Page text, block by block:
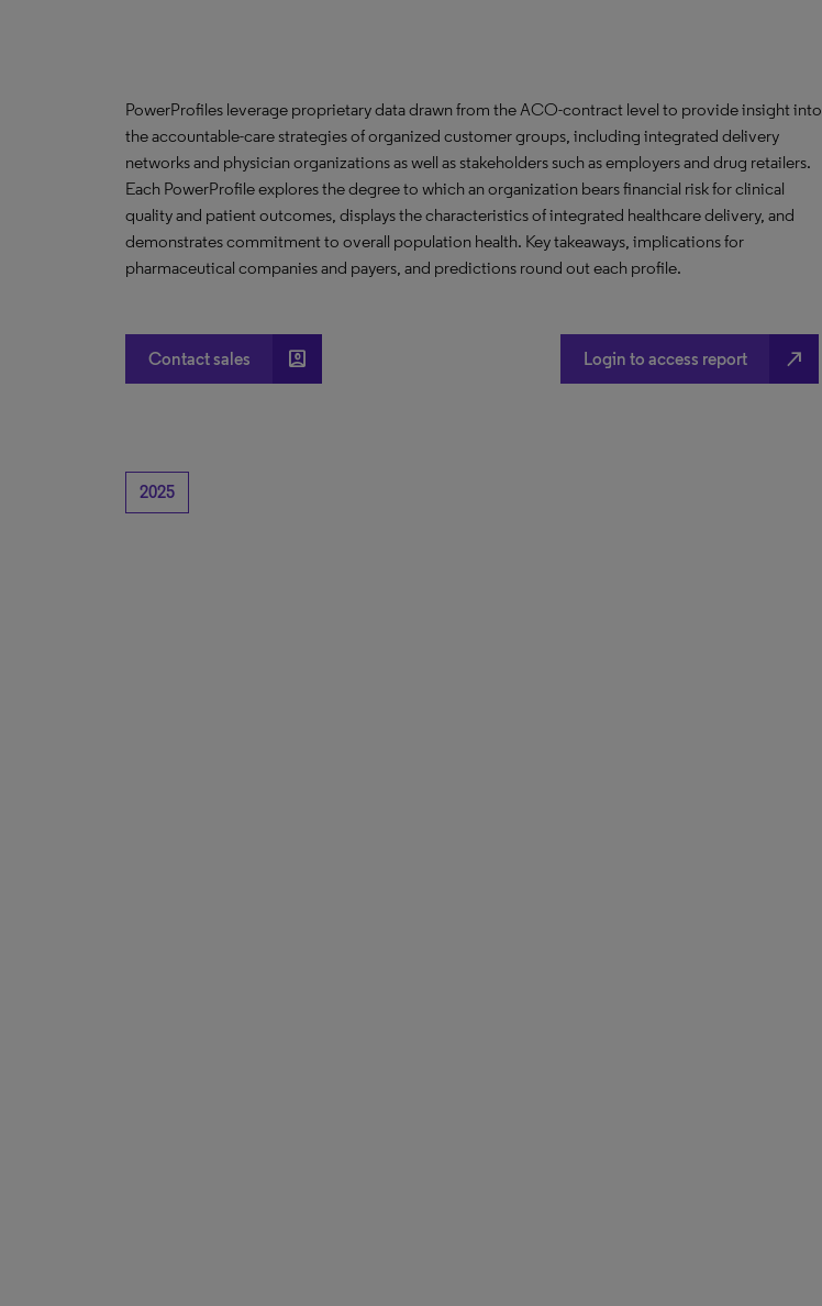
PowerProfiles leverage proprietary data drawn from the ACO-contract level to provide insight into
the accountable-care strategies of organized customer groups, including integrated delivery
networks and physician organizations as well as stakeholders such as employers and drug retailers.
Each PowerProfile explores the degree to which an organization bears financial risk for clinical
quality and patient outcomes, displays the characteristics of integrated healthcare delivery, and
demonstrates commitment to overall population health. Key takeaways, implications for
pharmaceutical companies and payers, and predictions round out each profile.
Contact sales account_box Login to access report north_east
2025